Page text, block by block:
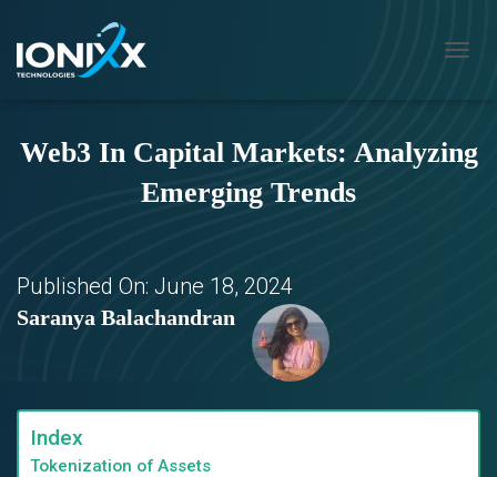
L
Web3 In Capital Markets: Analyzing
Emerging Trends
Published On: June 18, 2024
Saranya Balachandran
Index
Tokenization of Assets